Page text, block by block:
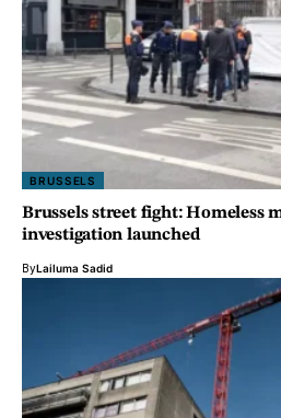
BRUSSELS
Brussels street fight: Homeless
investigation launched
ByLailuma Sadid